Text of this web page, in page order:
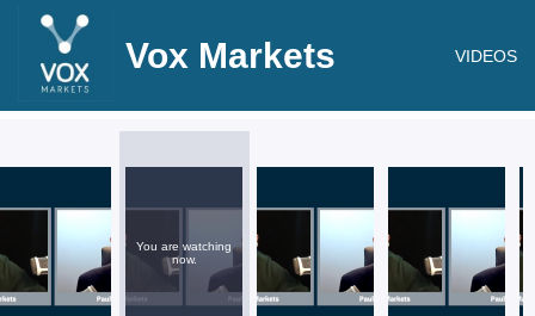
Vox Markets VIDEOS
You are watching
now.